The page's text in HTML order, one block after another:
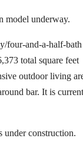
model underway.
four-and-a-half-bath
total square feet
outdoor living
bar. It is
under construction.